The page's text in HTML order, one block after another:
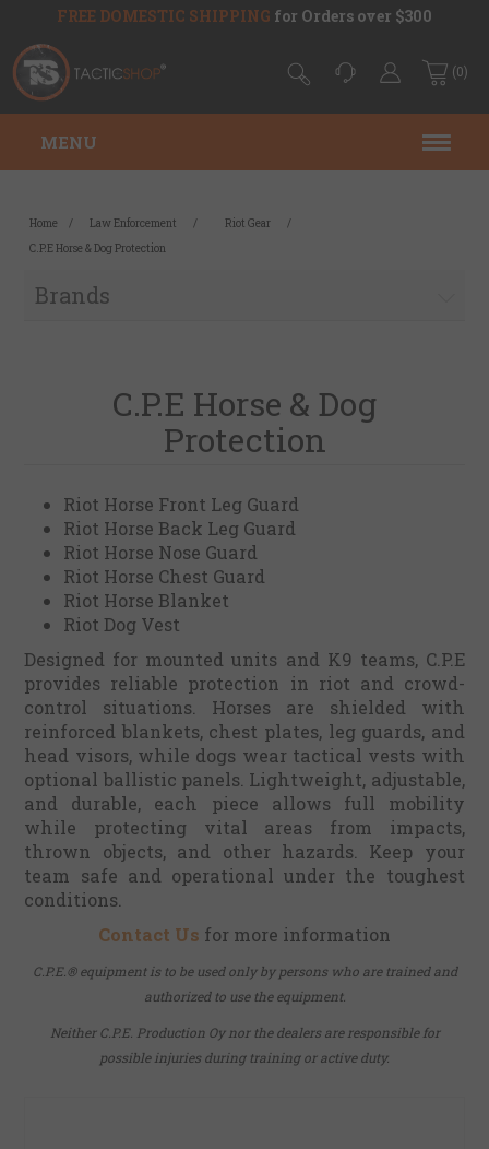
FREE DOMESTIC SHIPPING for Orders over $300
(0)
MENU
Home / Law Enforcement / Riot Gear
/
C.P.E Horse & Dog Protection
Brands
C.P.E Horse & Dog
Protection
Riot Horse Front Leg Guard
Riot Horse Back Leg Guard
Riot Horse Nose Guard
Riot Horse Chest Guard
Riot Horse Blanket
Riot Dog Vest
Designed for mounted units and K9 teams, C.P.E
provides reliable protection in riot and crowd-
control situations. Horses are shielded with
reinforced blankets, chest plates, leg guards, and
head visors, while dogs wear tactical vests with
optional ballistic panels. Lightweight, adjustable,
and durable, each piece allows full mobility
while protecting vital areas from impacts,
thrown objects, and other hazards. Keep your
team safe and operational under the toughest
conditions.
Contact Us for more information
C.P.E.® equipment is to be used only by persons who are trained and
authorized to use the equipment.
Neither C.P.E. Production Oy nor the dealers are responsible for
possible injuries during training or active duty.